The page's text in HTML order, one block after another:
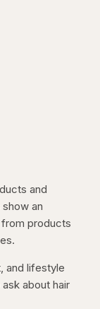
and
an
products
and lifestyle
about hair